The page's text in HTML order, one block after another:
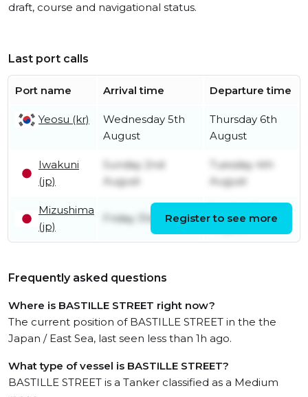
draft, course and navigational status.
Last port calls
Port name Arrival time Departure time
Yeosu (kr)
Wednesday 5th
August
Thursday 6th
August
Iwakuni
(jp)
Sunday 2nd
August
Tuesday 4th
August
Mizushima
(jp)
Friday 31st JulyRegister to see more
Frequently asked questions
Where is BASTILLE STREET right now?
The current position of BASTILLE STREET in the the
Japan / East Sea, last seen less than 1h ago.
What type of vessel is BASTILLE STREET?
BASTILLE STREET is a Tanker classified as a Medium